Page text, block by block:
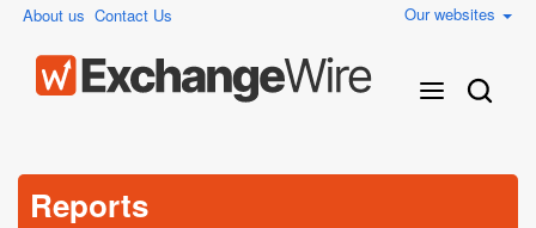
About us Contact Us Our websites
Reports